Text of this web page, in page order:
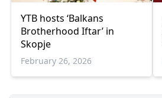
YTB hosts ‘Balkans
Brotherhood Iftar’ in
Skopje
February 26, 2026